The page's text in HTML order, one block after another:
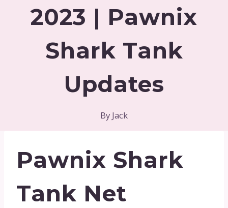
2023 | Pawnix
Shark Tank
Updates
By Jack
Pawnix Shark
Tank Net